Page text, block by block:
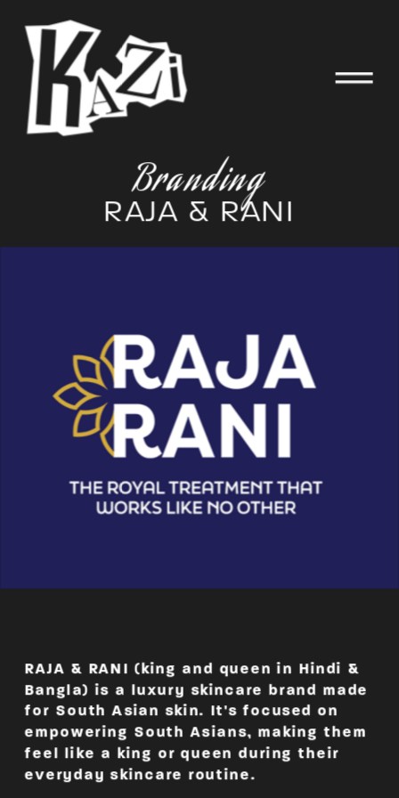
Branding
RAJA & RANI
RAJA & RANI (king and queen in Hindi &
Bangla) is a luxury skincare brand made
for South Asian skin. It's focused on
empowering South Asians, making them
feel like a king or queen during their
everyday skincare routine.